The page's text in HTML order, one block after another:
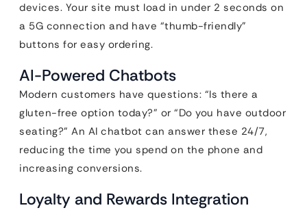
devices. Your site must load in under 2 seconds on
a 5G connection and have “thumb-friendly”
buttons for easy ordering.
AI-Powered Chatbots
Modern customers have questions: “Is there a
gluten-free option today?” or “Do you have outdoor
seating?” An AI chatbot can answer these 24/7,
reducing the time you spend on the phone and
increasing conversions.
Loyalty and Rewards Integration